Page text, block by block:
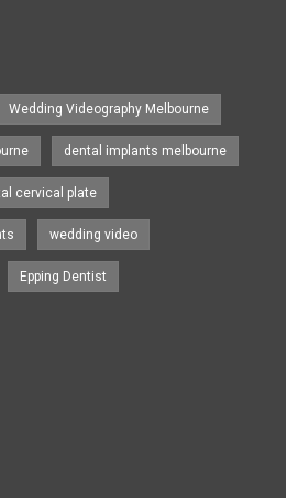
Wedding Videography Melbourne
dental implants melbourne
cervical plate
wedding video
Epping Dentist